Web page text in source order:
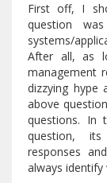
First off, I
question
systems/
After all, as
management
dizzying hype
above
questions. In
question,
responses
always identify